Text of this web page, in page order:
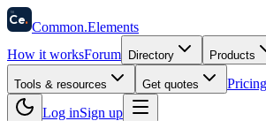
58
Ce. Common.Elements
How it worksForum Directory Products
Tools & resources Get quotes
Pricing
Log inSign up